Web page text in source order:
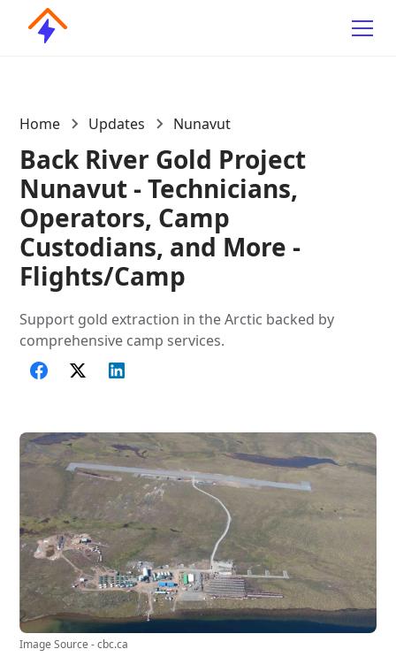
Home Updates Nunavut
Back River Gold Project
Nunavut - Technicians,
Operators, Camp
Custodians, and More -
Flights/Camp
Support gold extraction in the Arctic backed by
comprehensive camp services.
Image Source - cbc.ca